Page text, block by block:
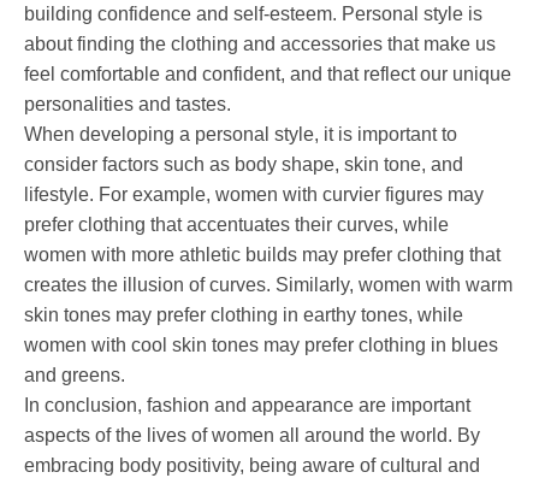
building confidence and self-esteem. Personal style is
about finding the clothing and accessories that make us
feel comfortable and confident, and that reflect our unique
personalities and tastes.
When developing a personal style, it is important to
consider factors such as body shape, skin tone, and
lifestyle. For example, women with curvier figures may
prefer clothing that accentuates their curves, while
women with more athletic builds may prefer clothing that
creates the illusion of curves. Similarly, women with warm
skin tones may prefer clothing in earthy tones, while
women with cool skin tones may prefer clothing in blues
and greens.
In conclusion, fashion and appearance are important
aspects of the lives of women all around the world. By
embracing body positivity, being aware of cultural and